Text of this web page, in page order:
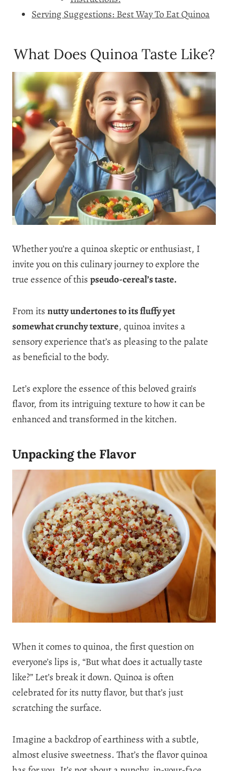
Serving Suggestions: Best Way To Eat Quinoa
What Does Quinoa Taste Like?
Whether you’re a quinoa skeptic or enthusiast, I
invite you on this culinary journey to explore the
true essence of thispseudo-cereal’s taste.
From itsnutty undertones to its fluffy yet
somewhat crunchy texture, quinoa invites a
sensory experience that’s as pleasing to the palate
as beneficial to the body.
Let’s explore the essence of this beloved grain’s
flavor, from its intriguing texture to how it can be
enhanced and transformed in the kitchen.
Unpacking the Flavor
When it comes to quinoa, the first question on
everyone’s lips is, “But what does it actually taste
like?” Let’s break it down. Quinoa is often
celebrated for its nutty flavor, but that’s just
scratching the surface.
Imagine a backdrop of earthiness with a subtle,
almost elusive sweetness. That’s the flavor quinoa